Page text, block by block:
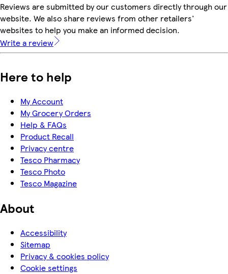
Reviews are submitted by our customers directly through our
website. We also share reviews from other retailers'
websites to help you make an informed decision.
Write a review
Here to help
My Account
My Grocery Orders
Help & FAQs
Product Recall
Privacy centre
Tesco Pharmacy
Tesco Photo
Tesco Magazine
About
Accessibility
Sitemap
Privacy & cookies policy
Cookie settings